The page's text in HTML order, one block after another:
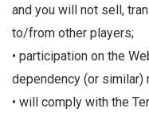
and you will not sell,
to/from other players;
• participation on the
dependency (or similar)
• will comply with the